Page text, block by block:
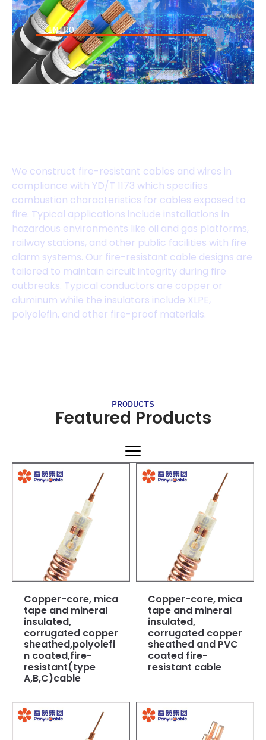
INTRO
We construct fire-resistant cables and wires in
compliance with YD/T 1173 which specifies
combustion characteristics for cables exposed to
fire. Typical applications include installations in
hazardous environments like oil and gas platforms,
railway stations, and other public facilities with fire
alarm systems. Our fire-resistant cable designs are
tailored to maintain circuit integrity during fire
outbreaks. Typical conductors are copper or
aluminum while the insulators include XLPE,
polyolefin, and other fire-proof materials.
PRODUCTS
Featured Products
Copper-core, mica
tape and mineral
insulated,
corrugated copper
sheathed,polyolefi
n coated,fire-
resistant(type
A,B,C)cable
Copper-core, mica
tape and mineral
insulated,
corrugated copper
sheathed and PVC
coated fire-
resistant cable